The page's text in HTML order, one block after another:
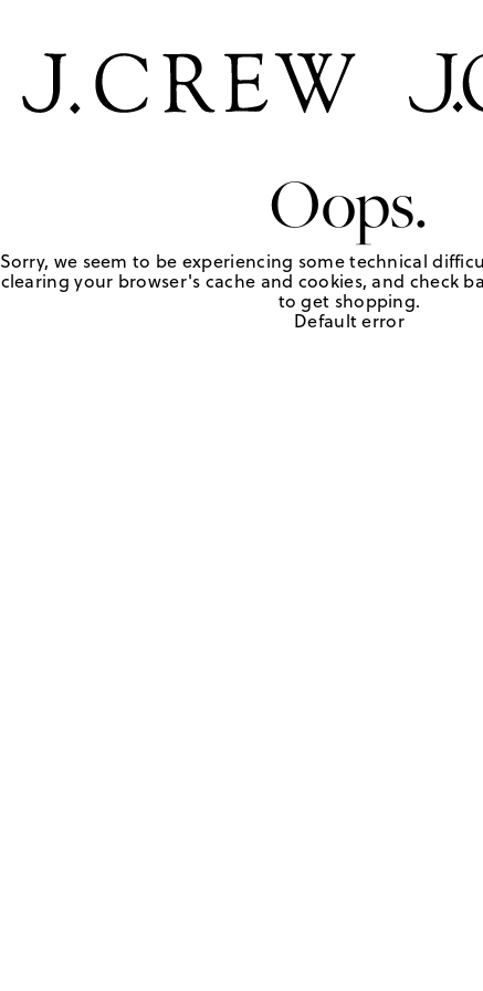
Oops.
Sorry, we seem to be experiencing some technical
clearing your browser's cache and cookies, and check
to get shopping.
Default error